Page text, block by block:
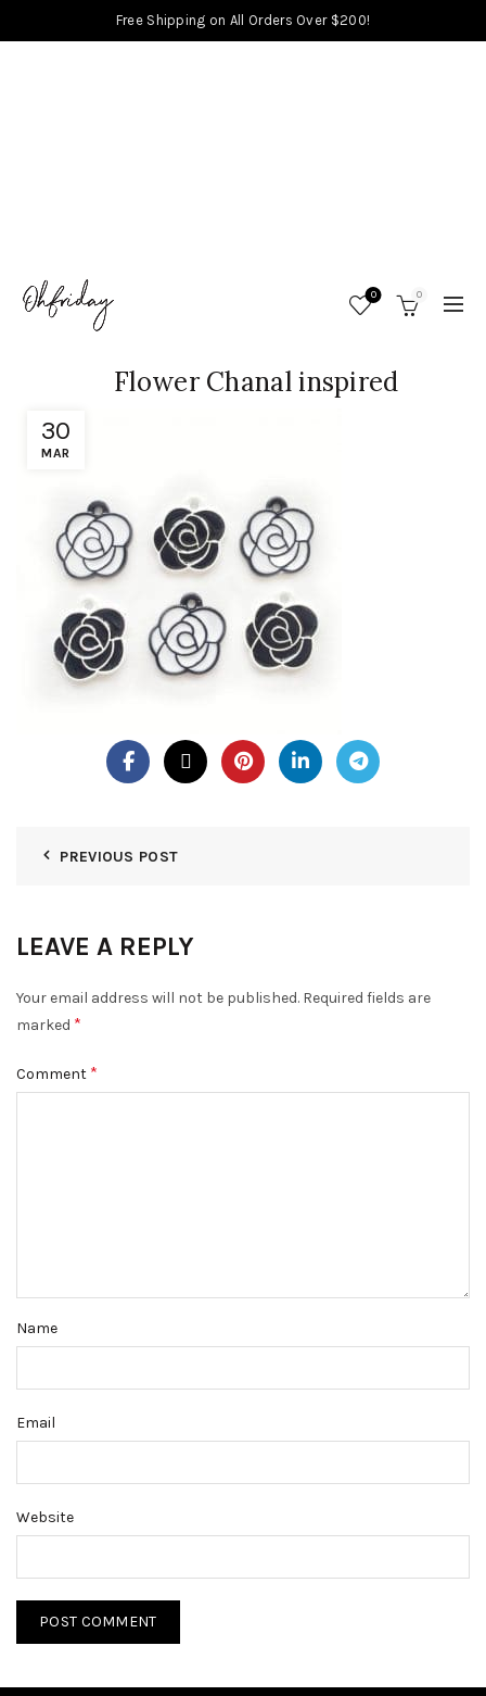
Free Shipping on All Orders Over $200!
0 0
30
MAR
Flower Chanal inspired
PREVIOUS POST
LEAVE A REPLY
Your email address will not be published. Required fields are
marked *
Comment *
Name
Email
Website